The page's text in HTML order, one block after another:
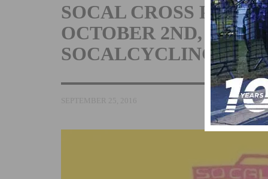
SOCAL CROSS
OCTOBER 2ND, CX
SOCALCYCLING.COM
SEPTEMBER 25, 2016